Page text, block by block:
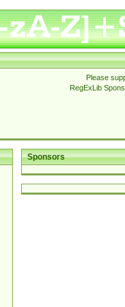
Please
RegExLib
Sponsors